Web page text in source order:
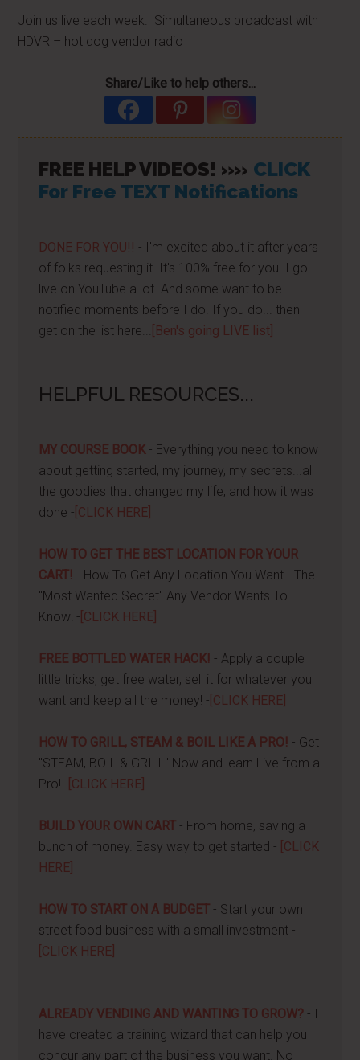
Join us live each week. Simultaneous broadcast with
HDVR – hot dog vendor radio
Share/Like to help others...
FREE HELP VIDEOS! »» CLICK
For Free TEXT Notifications
DONE FOR YOU!! - I'm excited about it after years
of folks requesting it. It's 100% free for you. I go
live on YouTube a lot. And some want to be
notified moments before I do. If you do... then
get on the list here...
[Ben's going LIVE list]
HELPFUL RESOURCES...
MY COURSE BOOK- Everything you need to know
about getting started, my journey, my secrets...all
the goodies that changed my life, and how it was
done - [CLICK HERE]
HOW TO GET THE BEST LOCATION FOR YOUR
CART! - How To Get Any Location You Want - The
"Most Wanted Secret" Any Vendor Wants To
Know! - [CLICK HERE]
FREE BOTTLED WATER HACK! - Apply a couple
little tricks, get free water, sell it for whatever you
want and keep all the money! - [CLICK HERE]
HOW TO GRILL, STEAM & BOIL LIKE A PRO! - Get
"STEAM, BOIL & GRILL" Now and learn Live from a
Pro! - [CLICK HERE]
BUILD YOUR OWN CART - From home, saving a
bunch of money. Easy way to get started - [CLICK
HERE]
HOW TO START ON A BUDGET - Start your own
street food business with a small investment -
[CLICK HERE]
ALREADY VENDING AND WANTING TO GROW? - I
have created a training wizard that can help you
concur any part of the business you want. No